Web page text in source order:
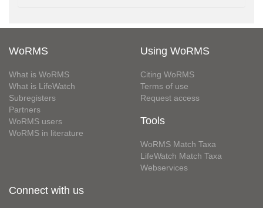
WoRMS
What is WoRMS
What is LifeWatch
Subregisters
Partners
WoRMS users
WoRMS in literature
Using WoRMS
Citing WoRMS
Terms of use
Request access
Tools
WoRMS Match Taxa
LifeWatch Match Taxa
Webservices
Connect with us